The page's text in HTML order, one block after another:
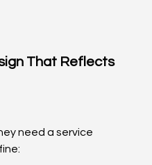
That Reflects
need a service